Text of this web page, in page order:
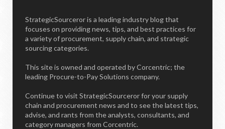
StrategicSourceror is a leading industry blog that
focuses on providing news, tips, and best practices for
a variety of procurement, supply chain, and strategic
sourcing categories.
This site is owned and operated by Corcentric; the
leading Procure-to-Pay Solutions company.
Continue to visit StrategicSourceror for your supply
chain and procurement news and to see the latest tips,
advise, and rants from the analysts, consultants, and
category managers from Corcentric.